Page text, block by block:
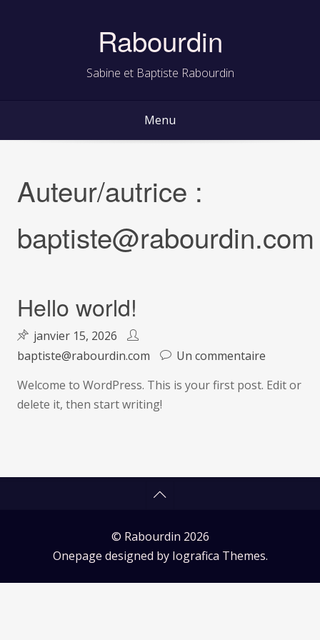
Rabourdin
Sabine et Baptiste Rabourdin
Menu
Auteur/autrice :
baptiste@rabourdin.com
Hello world!
janvier 15, 2026
baptiste@rabourdin.com
Un commentaire
world!
Welcome to WordPress. This is your first post. Edit or
delete it, then start writing!
© Rabourdin 2026
Onepage designed by Iografica Themes.